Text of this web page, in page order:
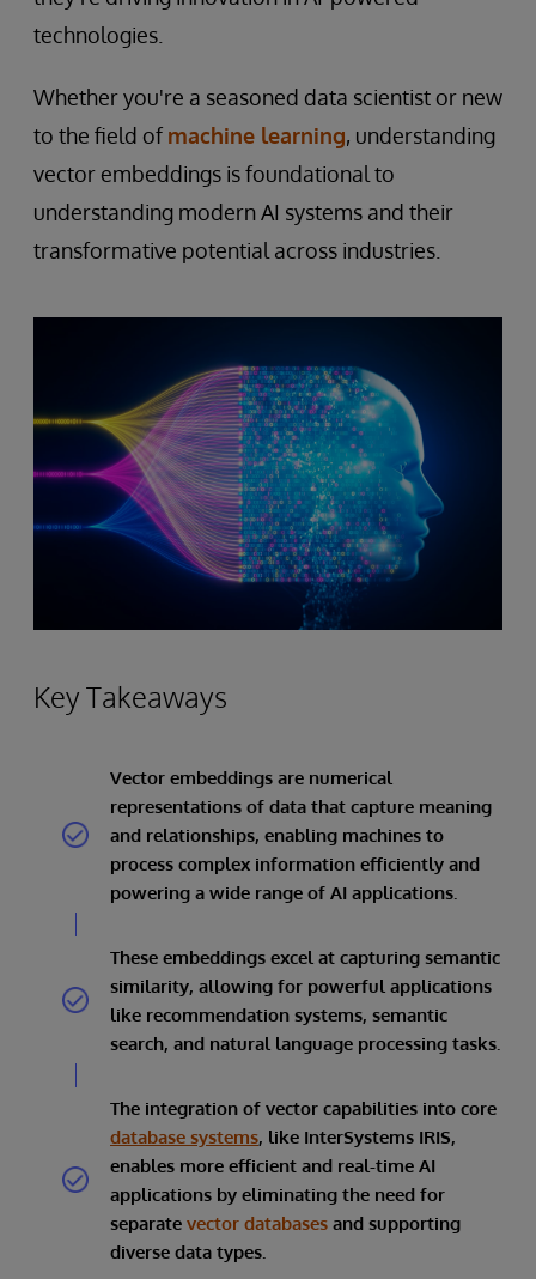
technologies.
Whether you're a seasoned data scientist or new
to the field of machine learning, understanding
vector embeddings is foundational to
understanding modern AI systems and their
transformative potential across industries.
Key Takeaways
Vector embeddings are numerical
representations of data that capture meaning
and relationships, enabling machines to
process complex information efficiently and
powering a wide range of AI applications.
These embeddings excel at capturing semantic
similarity, allowing for powerful applications
like recommendation systems, semantic
search, and natural language processing tasks.
The integration of vector capabilities into core
database systems, like InterSystems IRIS,
enables more efficient and real-time AI
applications by eliminating the need for
separate vector databases and supporting
diverse data types.